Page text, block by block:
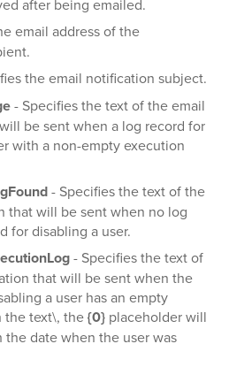
after being emailed.
email address of the
the email notification subject.
- Specifies the text of the email
be sent when a log record for
with a non-empty execution
- Specifies the text of the
that will be sent when no log
for disabling a user.
- Specifies the text of
that will be sent when the
a user has an empty
the text\, the{0} placeholder will
the date when the user was